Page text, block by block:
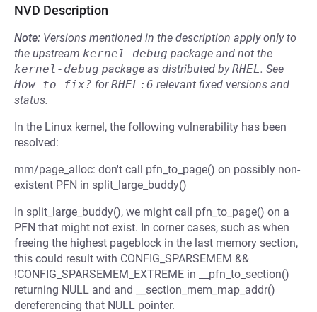
NVD Description
Note: Versions mentioned in the description apply only to
the upstream kernel-debug package and not the
kernel-debug package as distributed byRHEL. See
How to fix? forRHEL:6 relevant fixed versions and
status.
In the Linux kernel, the following vulnerability has been
resolved:
mm/page_alloc: don't call pfn_to_page() on possibly non-
existent PFN in split_large_buddy()
In split_large_buddy(), we might call pfn_to_page() on a
PFN that might not exist. In corner cases, such as when
freeing the highest pageblock in the last memory section,
this could result with CONFIG_SPARSEMEM &&
!CONFIG_SPARSEMEM_EXTREME in __pfn_to_section()
returning NULL and and __section_mem_map_addr()
dereferencing that NULL pointer.